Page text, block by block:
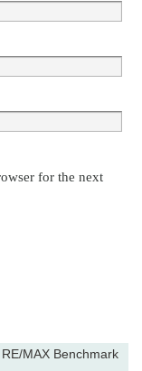
for the next
MAX Benchmark